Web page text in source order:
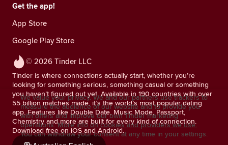
© 2026 Tinder LLC
Tinder is where connections actually start, whether you’re
looking for something serious, something casual or something
you haven’t figured out yet. Available in 190 countries with over
55 billion matches made, it’s the world’s most popular dating
app. Features like Double Date, Music Mode, Passport,
Chemistry and more are built for every kind of connection.
Download free on iOS and Android.
Get the app!
App Store
Google Play Store
We value your privacy. We and our partners use trackers to
measure the audience of our website and to provide you
with offers and improve our own Tinder marketing
operations. More info on cookies and providers we use.
You can withdraw your consent at any time in your settings.